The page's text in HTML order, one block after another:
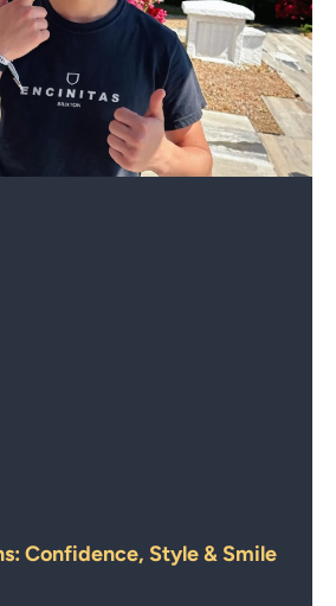
Confidence, Style & Smile